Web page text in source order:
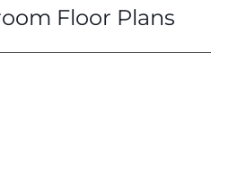
Floor Plans